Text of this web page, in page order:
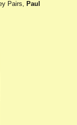
Pairs, Paul